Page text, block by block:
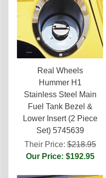
Real Wheels
Hummer H1
Stainless Steel Main
Fuel Tank Bezel &
Lower Insert (2 Piece
Set) 5745639
Their Price:$218.95
Our Price: $192.95